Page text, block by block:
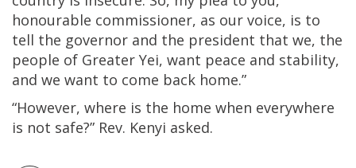
honourable commissioner, as our voice, is to
tell the governor and the president that we, the
people of Greater Yei, want peace and stability,
and we want to come back home.”
“However, where is the home when everywhere
is not safe?” Rev. Kenyi asked.